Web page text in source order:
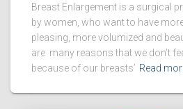
Breast Enlargement is a surgical
by women, who want to have
pleasing, more volumized and
are many reasons that we don’t
because of our breasts’ Read